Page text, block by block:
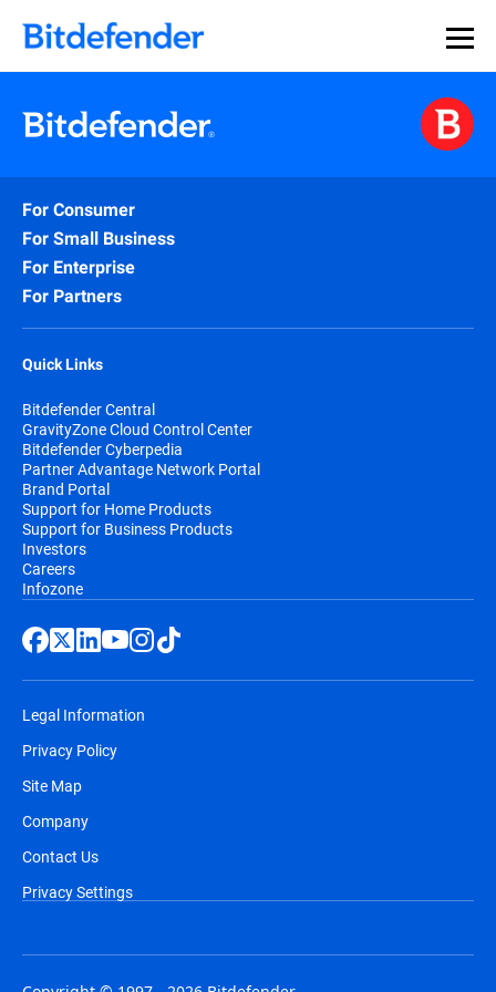
For Consumer
For Small Business
For Enterprise
For Partners
Quick Links
Bitdefender Central
GravityZone Cloud Control Center
Bitdefender Cyberpedia
Partner Advantage Network Portal
Brand Portal
Support for Home Products
Support for Business Products
Investors
Careers
Infozone
Legal Information
Privacy Policy
Site Map
Company
Contact Us
Privacy Settings